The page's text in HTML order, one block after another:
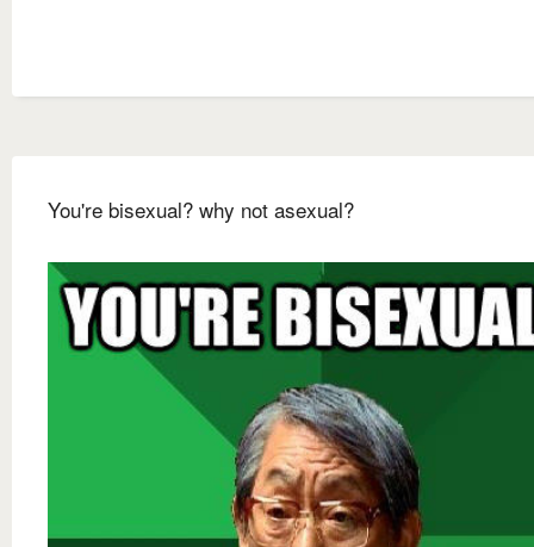
You're bisexual? why not asexual?